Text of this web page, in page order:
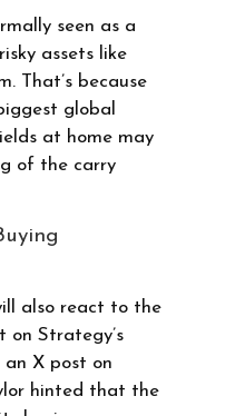
seen as a
assets like
That’s because
global
at home may
of the carry
also react to the
on Strategy’s
an X post on
hinted that the